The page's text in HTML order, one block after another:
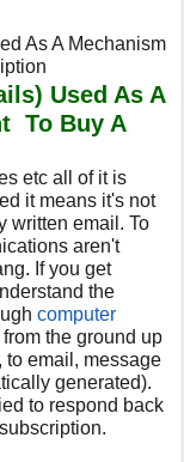
As A Mechanism
Used As A
To Buy A
etc all of it is
it means it's not
written email. To
aren't
If you get
the
computer
the ground up
to email, message
generated).
to respond back